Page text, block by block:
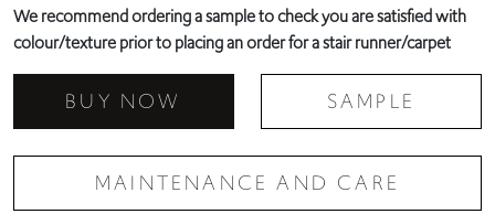
We recommend ordering a sample to check you are satisfied with
colour/texture prior to placing an order for a stair runner/carpet
BUY NOW SAMPLE
MAINTENANCE AND CARE